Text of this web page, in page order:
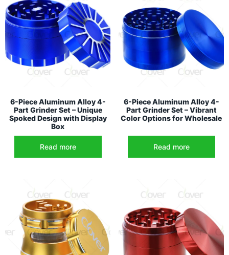
6-Piece Aluminum Alloy 4-
Part Grinder Set – Unique
Spoked Design with Display
Box
Read more
6-Piece Aluminum Alloy 4-
Part Grinder Set – Vibrant
Color Options for Wholesale
Read more